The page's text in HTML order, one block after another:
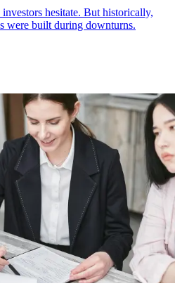
hesitate. But historically,
were built during downturns.